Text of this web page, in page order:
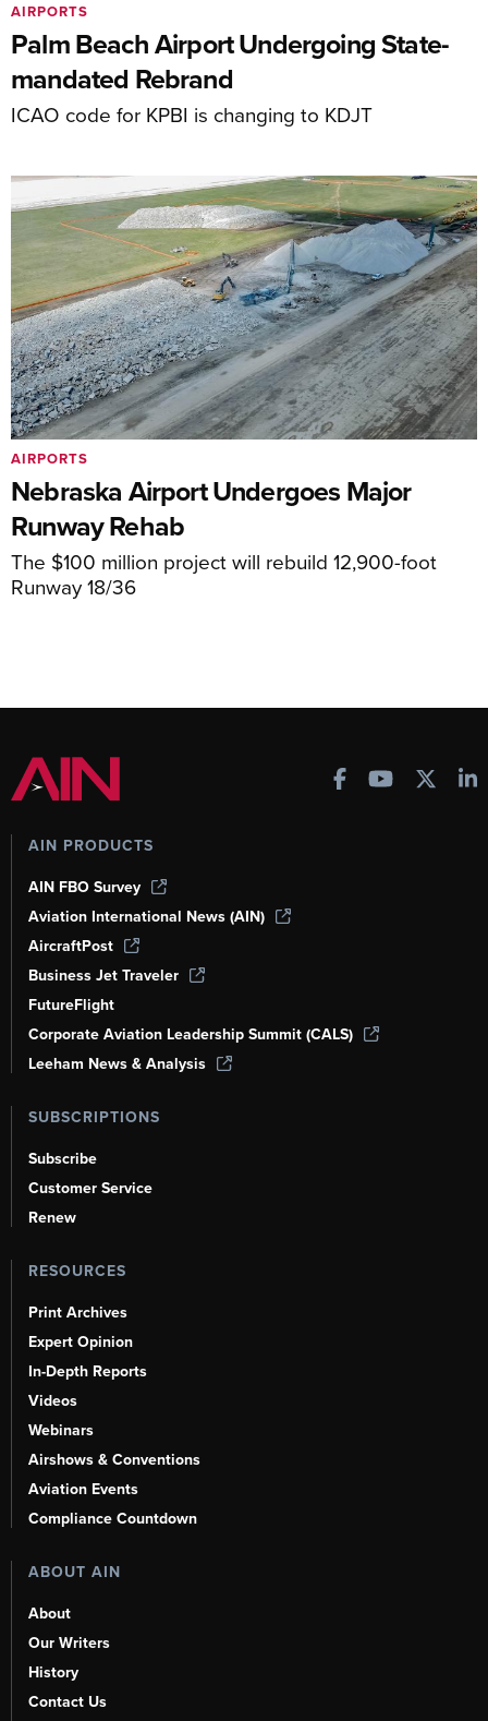
Palm Beach Airport Undergoing State-
mandated Rebrand
ICAO code for KPBI is changing to KDJT
AIRPORTS
Nebraska Airport Undergoes Major
Runway Rehab
The $100 million project will rebuild 12,900-foot
Runway 18/36
AIRPORTS
AIN PRODUCTS
AIN FBO Survey
Aviation International News (AIN)
AircraftPost
Business Jet Traveler
FutureFlight
Corporate Aviation Leadership Summit (CALS)
Leeham News & Analysis
SUBSCRIPTIONS
Subscribe
Customer Service
Renew
RESOURCES
Print Archives
Expert Opinion
In-Depth Reports
Videos
Webinars
Airshows & Conventions
Aviation Events
Compliance Countdown
ABOUT AIN
About
Our Writers
History
Contact Us